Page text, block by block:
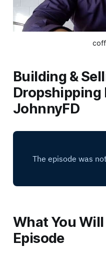
Building &
Dropshipping
JohnnyFD
What You
Episode